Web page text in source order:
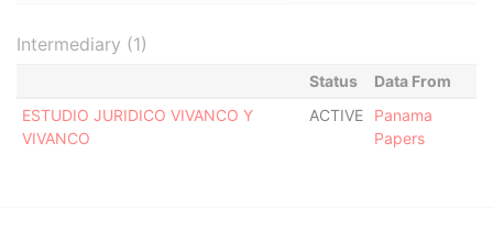
Intermediary (1)
Status
Data From
ESTUDIO JURIDICO VIVANCO Y
VIVANCO
ACTIVE
Panama
Papers